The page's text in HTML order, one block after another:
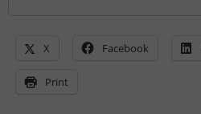
X Facebook
Print